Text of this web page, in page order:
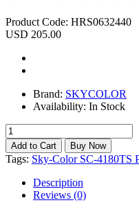
Product Code: HRS0632440
USD 205.00
Brand: SKYCOLOR
Availability: In Stock
Tags: Sky-Color SC-4180TS
Description
Reviews (0)